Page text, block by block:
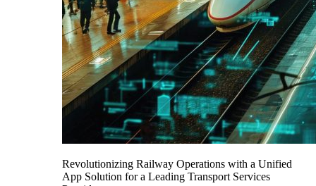
Revolutionizing Railway Operations with a Unified
App Solution for a Leading Transport Services